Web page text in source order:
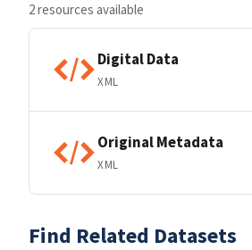
2 resources available
Digital Data
XML
Original Metadata
XML
Find Related Datasets